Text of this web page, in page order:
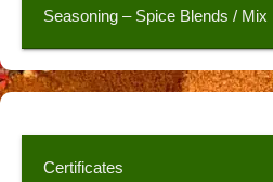
Seasoning – Spice Blends / Mix
Certificates